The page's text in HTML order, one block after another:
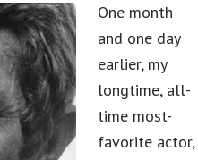
One month
and one day
earlier, my
longtime, all-
time most-
favorite actor,